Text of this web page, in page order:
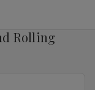
Rolling